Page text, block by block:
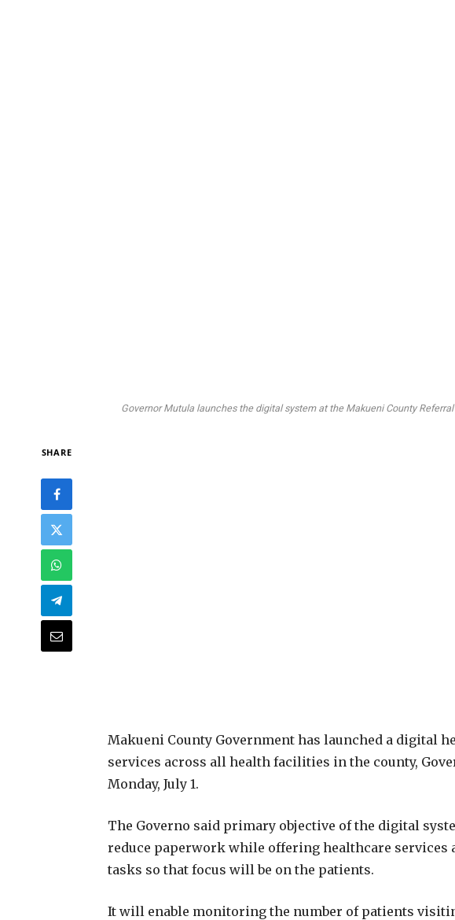
Governor Mutula launches the digital system at the Makueni County
SHARE
Makueni County Government has launched a digital
services across all health facilities in the county,
Monday, July 1.
The Governo said primary objective of the digital
reduce paperwork while offering healthcare
tasks so that focus will be on the patients.
It will enable monitoring the number of patients